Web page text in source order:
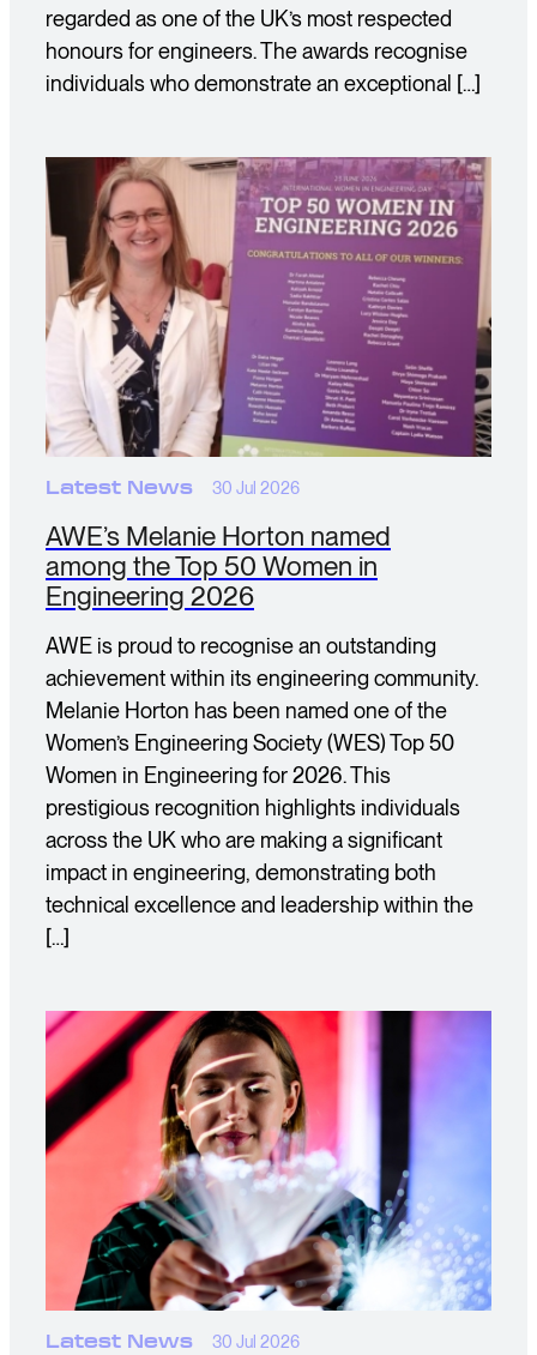
regarded as one of the UK’s most respected
honours for engineers. The awards recognise
individuals who demonstrate an exceptional […]
Latest News 30 Jul 2026
AWE’s Melanie Horton named
among the Top 50 Women in
Engineering 2026
AWE is proud to recognise an outstanding
achievement within its engineering community.
Melanie Horton has been named one of the
Women’s Engineering Society (WES) Top 50
Women in Engineering for 2026. This
prestigious recognition highlights individuals
across the UK who are making a significant
impact in engineering, demonstrating both
technical excellence and leadership within the
[…]
Latest News 30 Jul 2026